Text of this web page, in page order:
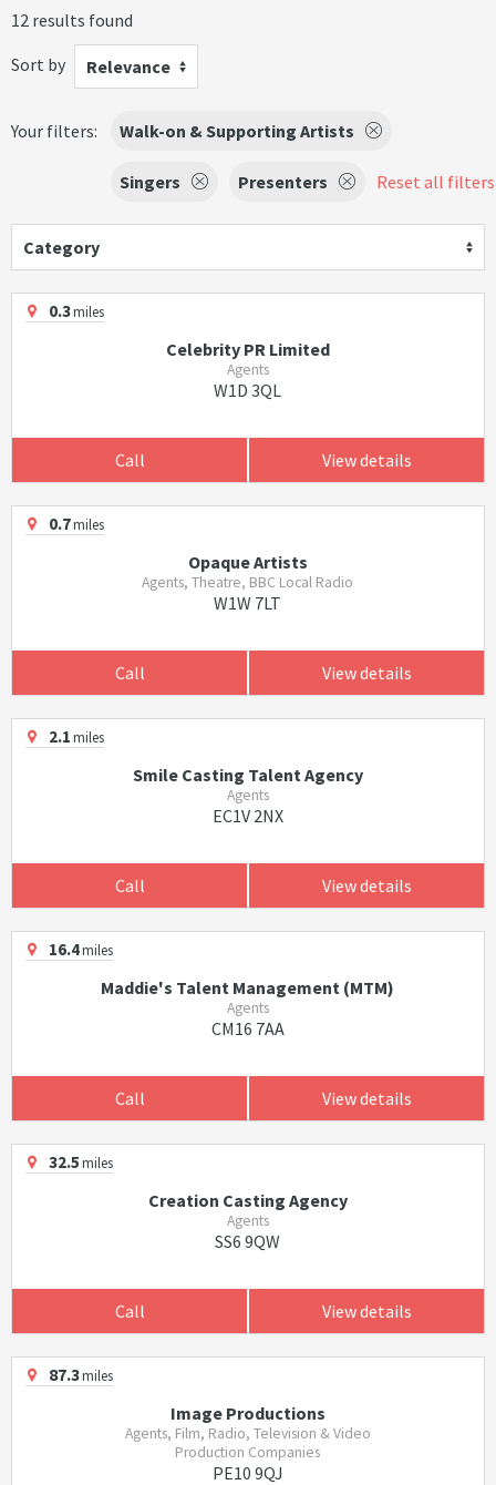
12 results found
Sort by
Relevance
Your filters: Walk-on & Supporting Artists
Singers Presenters Reset all filters
Category
0.3miles
Celebrity PR Limited
Agents
W1D 3QL
Call View details
0.7miles
Opaque Artists
Agents, Theatre, BBC Local Radio
W1W 7LT
Call View details
2.1miles
Smile Casting Talent Agency
Agents
EC1V 2NX
Call View details
16.4miles
Maddie's Talent Management (MTM)
Agents
CM16 7AA
Call View details
32.5miles
Creation Casting Agency
Agents
SS6 9QW
Call View details
87.3miles
Image Productions
Agents, Film, Radio, Television & Video
Production Companies
PE10 9QJ